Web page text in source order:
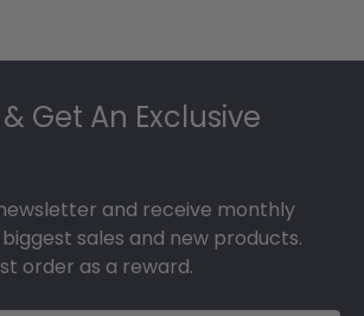
Get An Exclusive
and receive monthly
sales and new products.
order as a reward.